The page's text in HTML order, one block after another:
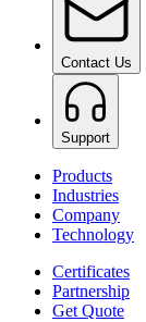
Contact Us
Support
Products
Industries
Company
Technology
Certificates
Partnership
Get Quote